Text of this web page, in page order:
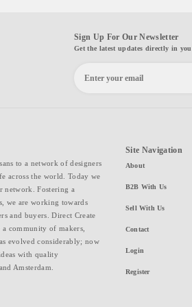
Sign Up For Our Newsletter
Get the latest updates directly in
to a network of designers
across the world. Today we
network. Fostering a
we are working towards
and buyers. Direct Create
community of makers,
evolved considerably; now
with quality
Amsterdam.
Site Navigation
About
B2B With Us
Sell With Us
Contact
Login
Register